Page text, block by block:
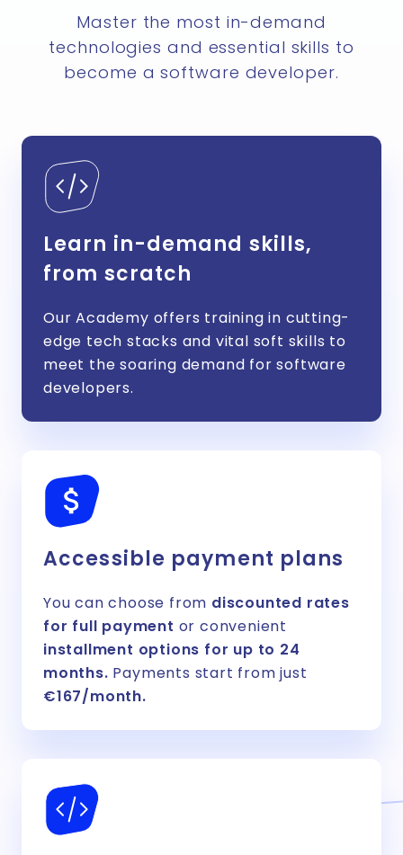
Master the most in-demand
technologies and essential skills to
become a software developer.
Learn in-demand skills,
from scratch
Our Academy offers training in cutting-
edge tech stacks and vital soft skills to
meet the soaring demand for software
developers.
Accessible payment plans
You can choose from discounted rates
for full payment or convenient
installment options for up to 24
months. Payments start from just
€167/month.